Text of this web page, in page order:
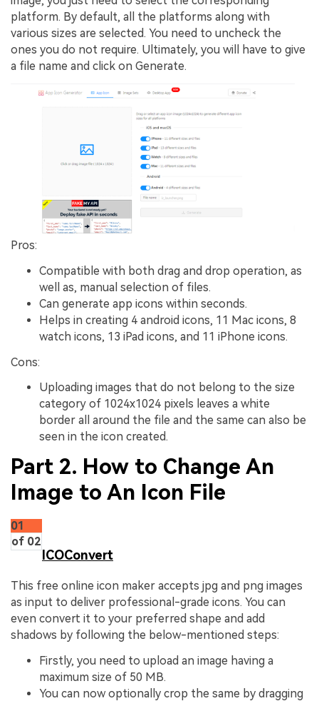
platform. By default, all the platforms along with
various sizes are selected. You need to uncheck the
ones you do not require. Ultimately, you will have to give
a file name and click on Generate.
Pros:
Compatible with both drag and drop operation, as
well as, manual selection of files.
Can generate app icons within seconds.
Helps in creating 4 android icons, 11 Mac icons, 8
watch icons, 13 iPad icons, and 11 iPhone icons.
Cons:
Uploading images that do not belong to the size
category of 1024x1024 pixels leaves a white
border all around the file and the same can also be
seen in the icon created.
Part 2. How to Change An
Image to An Icon File
01
of 02
ICOConvert
This free online icon maker accepts jpg and png images
as input to deliver professional-grade icons. You can
even convert it to your preferred shape and add
shadows by following the below-mentioned steps:
Firstly, you need to upload an image having a
maximum size of 50 MB.
You can now optionally crop the same by dragging